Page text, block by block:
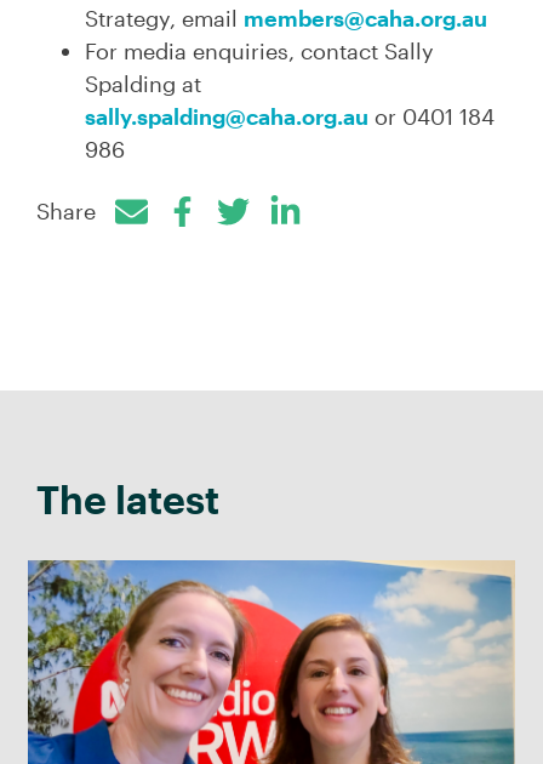
Strategy, email members@caha.org.au
For media enquiries, contact Sally
Spalding at
sally.spalding@caha.org.au or 0401 184
986
Share
Facebook
TwitterLinkedIn
The latest